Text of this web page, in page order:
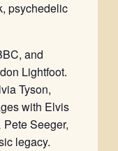
psychedelic
and
Lightfoot.
Tyson,
with Elvis
Seeger,
legacy.